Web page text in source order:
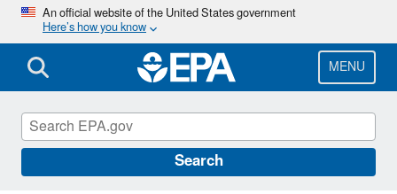
Skip
main
content
An official website of the United States government
Here’s how you know
MENU
Search
EPA's Study of Hydraulic Fracturing and
Its Potential Impact on Drinking Water
Resources